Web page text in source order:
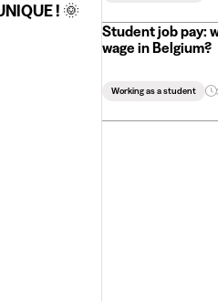
! 🌞
Student job pay:
wage in Belgium?
Working as a student